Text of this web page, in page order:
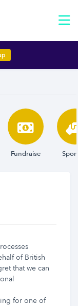
Fundraise
of British
that we can
for one of